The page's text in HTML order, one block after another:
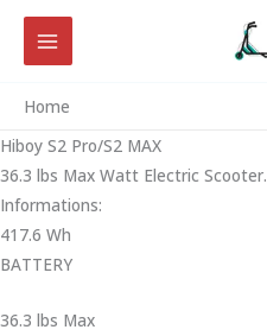
Skip
content
Home
Hiboy S2 Pro/S2 MAX
36.3 lbs Max Watt Electric Scooter.
Informations:
417.6 Wh
BATTERY
36.3 lbs Max